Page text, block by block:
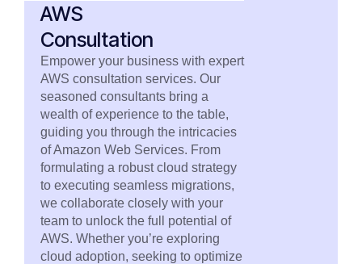
AWS
Consultation
Empower your business with expert
AWS consultation services. Our
seasoned consultants bring a
wealth of experience to the table,
guiding you through the intricacies
of Amazon Web Services. From
formulating a robust cloud strategy
to executing seamless migrations,
we collaborate closely with your
team to unlock the full potential of
AWS. Whether you’re exploring
cloud adoption, seeking to optimize